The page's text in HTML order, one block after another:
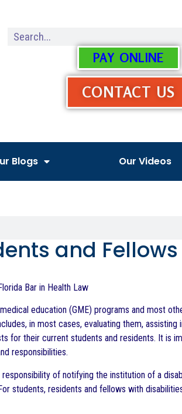
PAY ONLINE
CONTACT US
Blogs Our Videos
and
Bar in Health Law
education (GME) programs and most
in most cases, evaluating them,
for their current students and residents. It is
responsibilities.
of notifying the institution of a
students, residents and fellows with